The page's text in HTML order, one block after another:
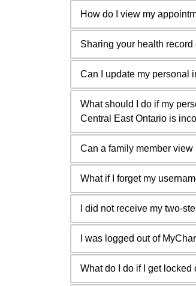
How do I view my
Sharing your health
Can I update my personal
What should I do if my
Central East Ontario is
Can a family member
What if I forget my
I did not receive my two-
I was logged out of
What do I do if I get locked